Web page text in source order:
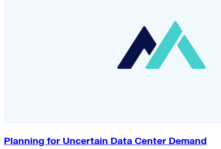
Planning for Uncertain Data Center Demand